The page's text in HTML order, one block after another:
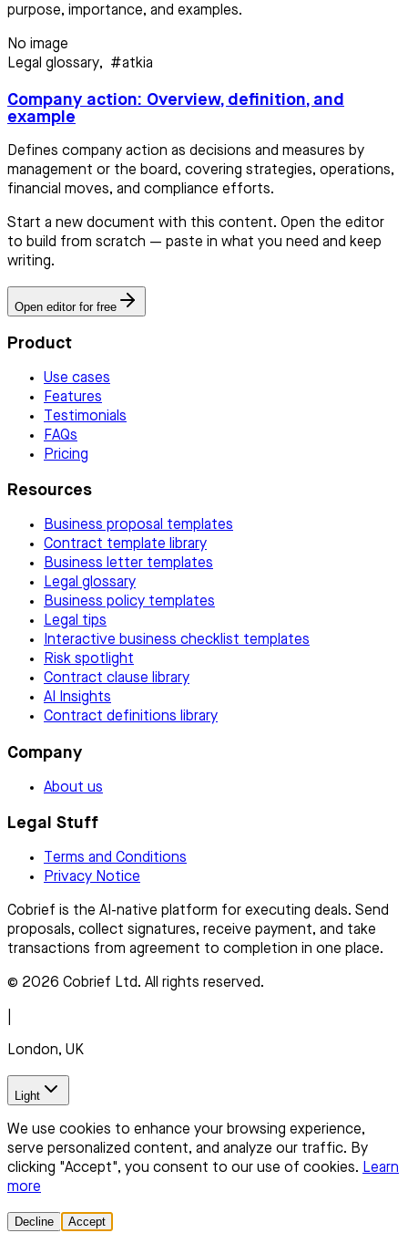
purpose, importance, and examples.
No image
Legal glossary, #atkia
Company action: Overview, definition, and
example
Defines company action as decisions and measures by
management or the board, covering strategies, operations,
financial moves, and compliance efforts.
Start a new document with this content. Open the editor
to build from scratch — paste in what you need and keep
writing.
Open editor for free
Product
Use cases
Features
Testimonials
FAQs
Pricing
Resources
Business proposal templates
Contract template library
Business letter templates
Legal glossary
Business policy templates
Legal tips
Interactive business checklist templates
Risk spotlight
Contract clause library
AI Insights
Contract definitions library
Company
About us
Legal Stuff
Terms and Conditions
Privacy Notice
Cobrief is the AI-native platform for executing deals. Send
proposals, collect signatures, receive payment, and take
transactions from agreement to completion in one place.
© 2026 Cobrief Ltd. All rights reserved.
London, UK
Light
We use cookies to enhance your browsing experience,
serve personalized content, and analyze our traffic. By
clicking "Accept", you consent to our use of cookies. Learn
more
Decline Accept